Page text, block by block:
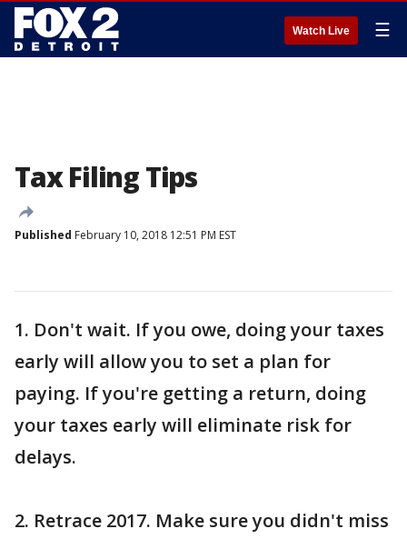
Watch Live ☰
Tax Filing Tips
Published February 10, 2018 12:51 PM EST
1. Don't wait. If you owe, doing your taxes
early will allow you to set a plan for
paying. If you're getting a return, doing
your taxes early will eliminate risk for
delays.
2. Retrace 2017. Make sure you didn't miss